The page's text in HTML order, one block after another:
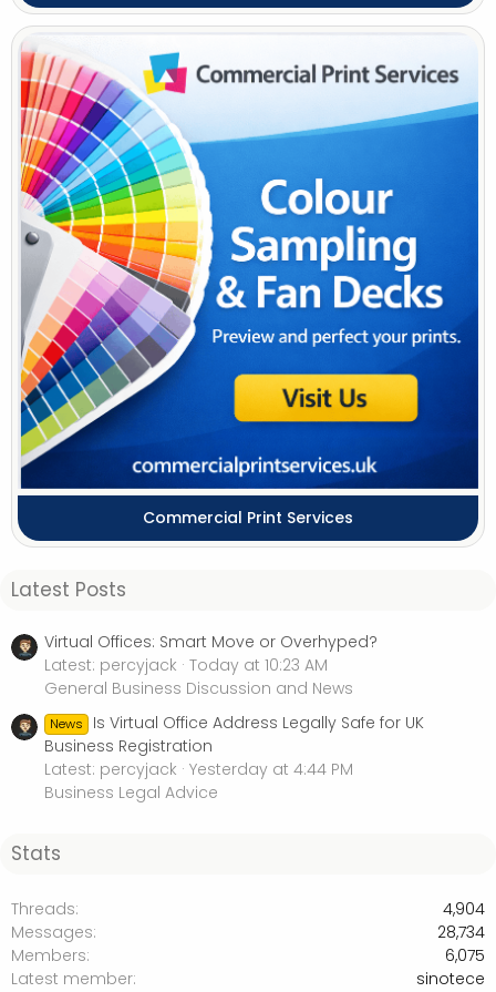
Commercial Print Services
Latest Posts
Virtual Offices: Smart Move or Overhyped?
Latest: percyjack Today at 10:23 AM
General Business Discussion and News
News
Is Virtual Office Address Legally Safe for UK
Business Registration
Latest: percyjack Yesterday at 4:44 PM
Business Legal Advice
Stats
Threads
4,904
Messages
28,734
Members
6,075
Latest member
sinotece